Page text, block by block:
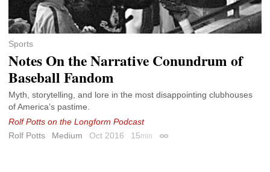
Sports
Notes On the Narrative Conundrum of
Baseball Fandom
Myth, storytelling, and lore in the most disappointing clubhouses
of America’s pastime.
Rolf Potts on the Longform Podcast
Rolf Potts
Medium Oct 2016 15min Permalink